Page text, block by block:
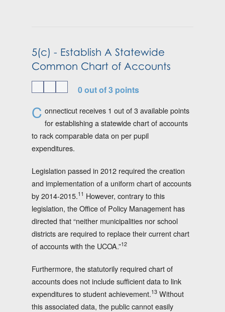
5(c) - Establish A Statewide
Common Chart of Accounts
0 out of 3 points
C onnecticut receives 1 out of 3 available points
for establishing a statewide chart of accounts
to rack comparable data on per pupil
expenditures.
Legislation passed in 2012 required the creation
and implementation of a uniform chart of accounts
by 2014-2015.11 However, contrary to this
legislation, the Office of Policy Management has
directed that “neither municipalities nor school
districts are required to replace their current chart
of accounts with the UCOA.”12
Furthermore, the statutorily required chart of
accounts does not include sufficient data to link
expenditures to student achievement.13 Without
this associated data, the public cannot easily